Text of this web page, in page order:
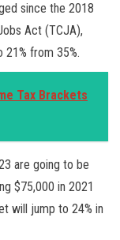
since the 2018
Act (TCJA),
from 35%.
Tax Brackets
are going to be
$75,000 in 2021
will jump to 24% in